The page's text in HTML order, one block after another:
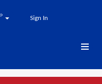
Sign In